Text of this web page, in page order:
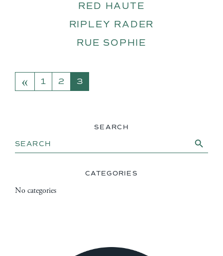
RED HAUTE
RIPLEY RADER
RUE SOPHIE
POSTS NAVIGATION
« 1 2 3
SEARCH
for:
CATEGORIES
No categories